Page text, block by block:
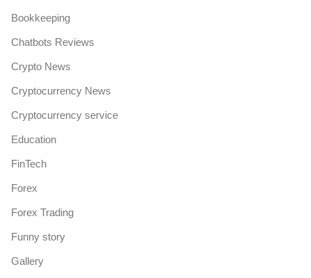
Bookkeeping
Chatbots Reviews
Crypto News
Cryptocurrency News
Cryptocurrency service
Education
FinTech
Forex
Forex Trading
Funny story
Gallery